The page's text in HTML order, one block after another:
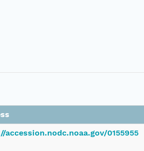
accession.nodc.noaa.gov/0155955